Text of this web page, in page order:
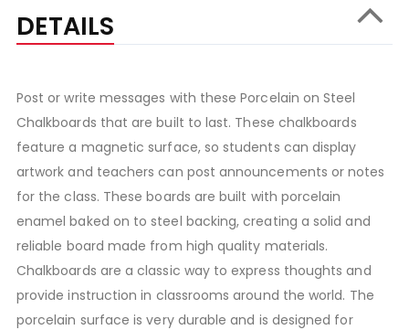
DETAILS
Post or write messages with these Porcelain on Steel
Chalkboards that are built to last. These chalkboards
feature a magnetic surface, so students can display
artwork and teachers can post announcements or notes
for the class. These boards are built with porcelain
enamel baked on to steel backing, creating a solid and
reliable board made from high quality materials.
Chalkboards are a classic way to express thoughts and
provide instruction in classrooms around the world. The
porcelain surface is very durable and is designed for